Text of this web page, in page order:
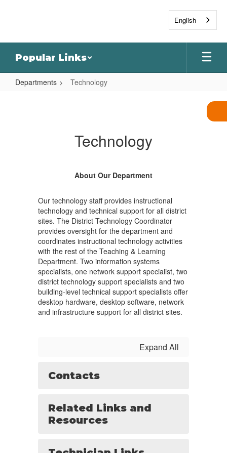
Popular Links
Departments Technology
Technology
About Our Department
Our technology staff provides instructional
technology and technical support for all district
sites. The District Technology Coordinator
provides oversight for the department and
coordinates instructional technology activities
with the rest of the Teaching & Learning
Department. Two information systems
specialists, one network support specialist, two
district technology support specialists and two
building-level technical support specialists offer
desktop hardware, desktop software, network
and infrastructure support for all district sites.
Expand All
Contacts
Related Links and
Resources
English